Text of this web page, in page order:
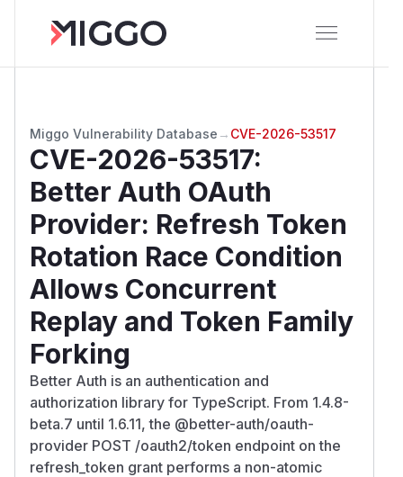
Miggo Vulnerability Database → CVE-2026-53517
CVE-2026-53517:
Better Auth OAuth
Provider: Refresh Token
Rotation Race Condition
Allows Concurrent
Replay and Token Family
Forking
Better Auth is an authentication and
authorization library for TypeScript. From 1.4.8-
beta.7 until 1.6.11, the @better-auth/oauth-
provider POST /oauth2/token endpoint on the
refresh_token grant performs a non-atomic